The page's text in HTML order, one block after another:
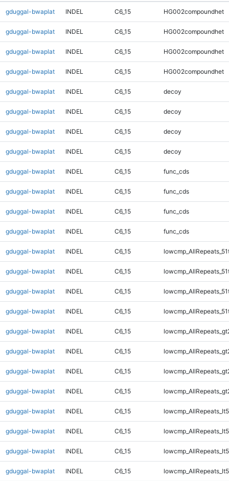
gduggal-bwaplat INDEL C6_15 HG002compoundhet
gduggal-bwaplat INDEL C6_15 HG002compoundhet
gduggal-bwaplat INDEL C6_15 HG002compoundhet
gduggal-bwaplat INDEL C6_15 HG002compoundhet
gduggal-bwaplat INDEL C6_15 decoy
gduggal-bwaplat INDEL C6_15 decoy
gduggal-bwaplat INDEL C6_15 decoy
gduggal-bwaplat INDEL C6_15 decoy
gduggal-bwaplat INDEL C6_15 func_cds
gduggal-bwaplat INDEL C6_15 func_cds
gduggal-bwaplat INDEL C6_15 func_cds
gduggal-bwaplat INDEL C6_15 func_cds
gduggal-bwaplat INDEL C6_15
gduggal-bwaplat INDEL C6_15
gduggal-bwaplat INDEL C6_15
gduggal-bwaplat INDEL C6_15
gduggal-bwaplat INDEL C6_15
gduggal-bwaplat INDEL C6_15
gduggal-bwaplat INDEL C6_15
gduggal-bwaplat INDEL C6_15
gduggal-bwaplat INDEL C6_15
gduggal-bwaplat INDEL C6_15
gduggal-bwaplat INDEL C6_15
gduggal-bwaplat INDEL C6_15